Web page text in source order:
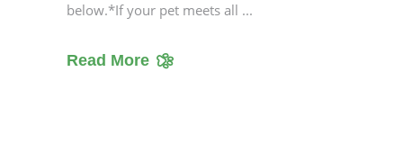
below.*If your pet meets all
Read More